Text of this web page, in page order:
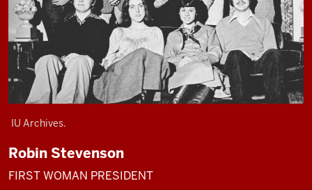
IU Archives.
Robin Stevenson
FIRST WOMAN PRESIDENT